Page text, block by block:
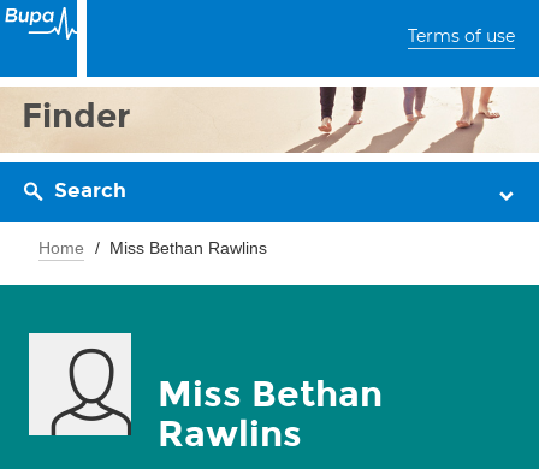
Terms of use
Finder
Search
Home Miss Bethan Rawlins
Miss Bethan
Rawlins